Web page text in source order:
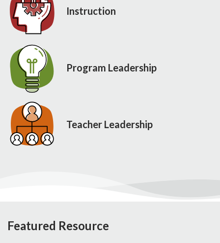
Instruction
Program Leadership
Teacher Leadership
Featured Resource